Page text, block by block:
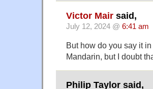
Victor Mair said,
July 12, 2024 @ 6:41 am
But how do you say it
Mandarin, but I doubt
Philip Taylor said,